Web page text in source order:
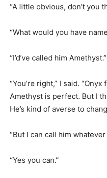
“A little obvious, don’t you
“What would you have
“I’d’ve called him Amethyst.”
“You’re right,” I said.
Amethyst is perfect. But I
He’s kind of averse to
“But I can call him
“Yes you can.”